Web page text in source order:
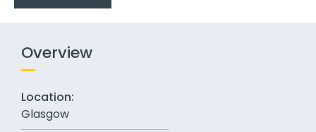
Overview
Location:
Glasgow